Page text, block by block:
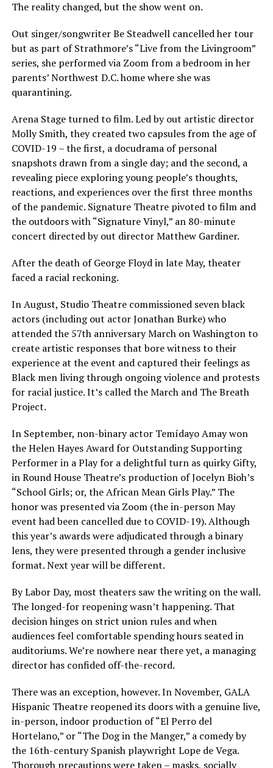
The reality changed, but the show went on.
Out singer/songwriter Be Steadwell cancelled her tour
but as part of Strathmore’s “Live from the Livingroom”
series, she performed via Zoom from a bedroom in her
parents’ Northwest D.C. home where she was
quarantining.
Arena Stage turned to film. Led by out artistic director
Molly Smith, they created two capsules from the age of
COVID-19 – the first, a docudrama of personal
snapshots drawn from a single day; and the second, a
revealing piece exploring young people’s thoughts,
reactions, and experiences over the first three months
of the pandemic. Signature Theatre pivoted to film and
the outdoors with “Signature Vinyl,” an 80-minute
concert directed by out director Matthew Gardiner.
After the death of George Floyd in late May, theater
faced a racial reckoning.
In August, Studio Theatre commissioned seven black
actors (including out actor Jonathan Burke) who
attended the 57th anniversary March on Washington to
create artistic responses that bore witness to their
experience at the event and captured their feelings as
Black men living through ongoing violence and protests
for racial justice. It’s called the March and The Breath
Project.
In September, non-binary actor Temídayo Amay won
the Helen Hayes Award for Outstanding Supporting
Performer in a Play for a delightful turn as quirky Gifty,
in Round House Theatre’s production of Jocelyn Bioh’s
“School Girls; or, the African Mean Girls Play.” The
honor was presented via Zoom (the in-person May
event had been cancelled due to COVID-19). Although
this year’s awards were adjudicated through a binary
lens, they were presented through a gender inclusive
format. Next year will be different.
By Labor Day, most theaters saw the writing on the wall.
The longed-for reopening wasn’t happening. That
decision hinges on strict union rules and when
audiences feel comfortable spending hours seated in
auditoriums. We’re nowhere near there yet, a managing
director has confided off-the-record.
There was an exception, however. In November, GALA
Hispanic Theatre reopened its doors with a genuine live,
in-person, indoor production of “El Perro del
Hortelano,” or “The Dog in the Manger,” a comedy by
the 16th-century Spanish playwright Lope de Vega.
Thorough precautions were taken – masks, socially